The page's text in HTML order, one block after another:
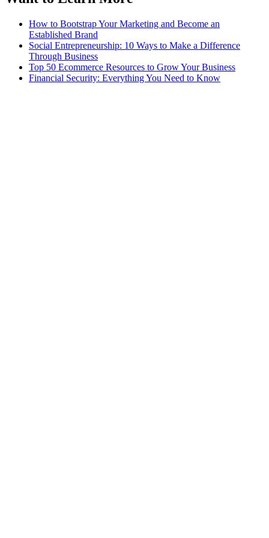
How to Bootstrap Your Marketing and Become an
Established Brand
Social Entrepreneurship: 10 Ways to Make a Difference
Through Business
Top 50 Ecommerce Resources to Grow Your Business
Financial Security: Everything You Need to Know